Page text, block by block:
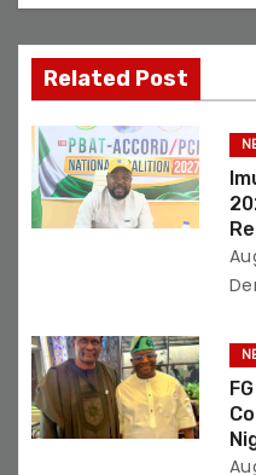
a
t
i
o
n
Related Post